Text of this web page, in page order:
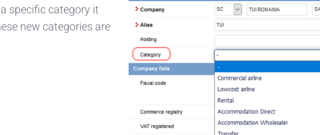
specific category it
new categories are